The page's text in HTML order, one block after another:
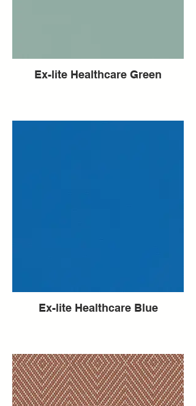
Ex-lite Healthcare Green
Ex-lite Healthcare Blue